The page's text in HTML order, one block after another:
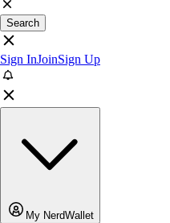
Search
Sign InJoinSign Up
My NerdWallet